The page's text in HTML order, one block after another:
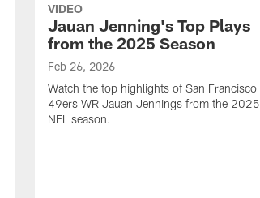
VIDEO
Jauan Jenning's Top Plays
from the 2025 Season
Feb 26, 2026
Watch the top highlights of San Francisco
49ers WR Jauan Jennings from the 2025
NFL season.